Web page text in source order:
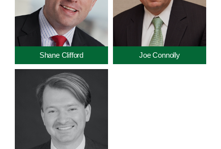
Shane Clifford Joe Connolly